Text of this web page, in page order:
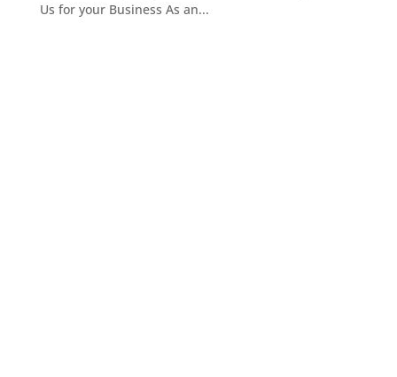
Us for your Business As an...